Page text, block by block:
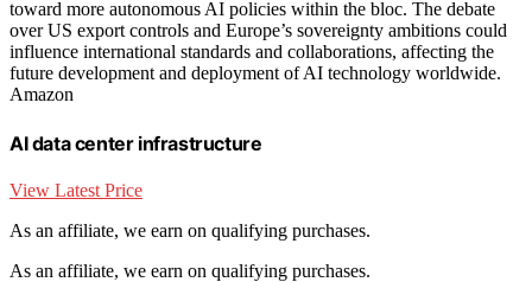
toward more autonomous AI policies within the bloc. The debate
over US export controls and Europe’s sovereignty ambitions could
influence international standards and collaborations, affecting the
future development and deployment of AI technology worldwide.
Amazon
AI data center infrastructure
View Latest Price
As an affiliate, we earn on qualifying purchases.
As an affiliate, we earn on qualifying purchases.